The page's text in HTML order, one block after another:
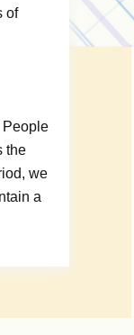
of
People
the
we
a